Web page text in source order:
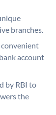
branches.
convenient
account
by RBI to
the